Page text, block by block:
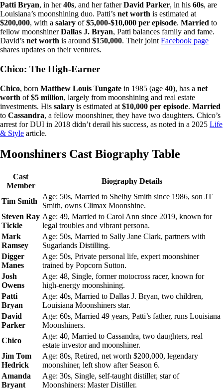
Patti Bryan, in her40s, and her fatherDavid Parker, in his 60s, are
Louisiana’s moonshining duo. Patti’s net worth is estimated at
$200,000, with a salary of$5,000-$10,000 per episode. Married to
fellow moonshinerDallas J. Bryan, Patti balances family and fame.
David’s net worth is around $150,000. Their joint Facebook page
shares updates on their ventures.
Chico: The High-Earner
Chico, born Matthew Louis Tungate in 1985 (age 40), has a net
worth of$5 million, largely from moonshining and real estate
investments. His salary is estimated at $10,000 per episode. Married
to Cassandra, a fellow moonshiner, they have two daughters. Chico’s
arrest for DUI in 2018 didn’t derail his success, as noted in a 2025 Life
& Style article.
Moonshiners Cast Biography Table
Cast
Member
Biography Details
Tim Smith
Age: 50s, Married to Shelby Smith since 1986, son JT
Smith, owns Climax Moonshine.
Steven Ray
Tickle
Age: 49, Married to Carol Ann since 2019, known for
legal troubles and vibrant persona.
Mark
Ramsey
Age: 50s, Married to Sally Jane Clark, partners with
Sugarlands Distilling.
Digger
Manes
Age: 50s, Private personal life, expert moonshiner
trained by Popcorn Sutton.
Josh
Owens
Age: 48, Single, former motocross racer, known for
high-energy moonshining.
Patti
Bryan
Age: 40s, Married to Dallas J. Bryan, two children,
Louisiana Moonshiners star.
David
Parker
Age: 60s, Married 49 years, Patti’s father, runs Louisiana
Moonshiners.
Chico
Age: 40, Married to Cassandra, two daughters, real
estate investor and moonshiner.
Jim Tom
Hedrick
Age: 80s, Retired, net worth $200,000, legendary
moonshiner, left show after Season 6.
Amanda
Bryant
Age: 30s, Single, self-taught distiller, star of
Moonshiners: Master Distiller.